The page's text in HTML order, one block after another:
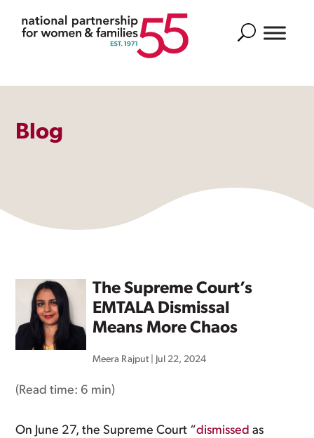
Search
Blog
The Supreme Court’s
EMTALA Dismissal
Means More Chaos
Meera Rajput Jul 22, 2024
(Read time: 6 min)
On June 27, the Supreme Court “dismissed as